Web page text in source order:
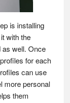
is installing
with the
well. Once
for each
can use
more personal
them